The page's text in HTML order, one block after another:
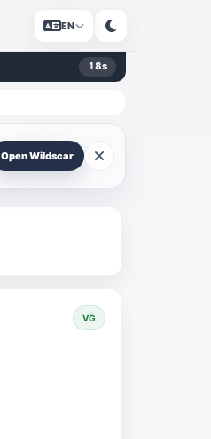
EN
18s
Open Wildscar
VG